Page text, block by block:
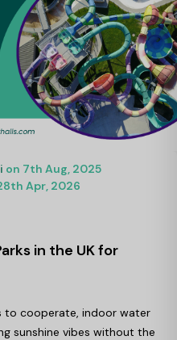
on 7th Aug, 2025
Apr, 2026
in the UK for
to cooperate, indoor water
sunshine vibes without the